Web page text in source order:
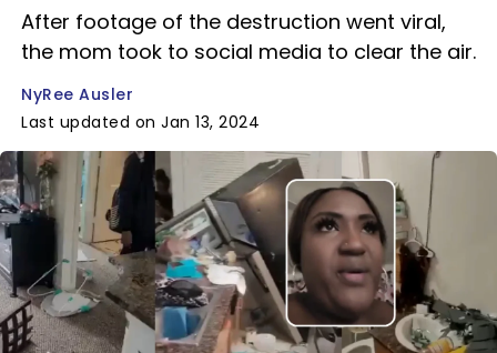
After footage of the destruction went viral,
the mom took to social media to clear the air.
NyRee Ausler
Last updated on Jan 13, 2024